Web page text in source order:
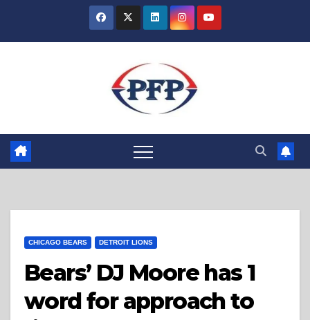
CHICAGO BEARS DETROIT LIONS
Bears’ DJ Moore has 1
word for approach to